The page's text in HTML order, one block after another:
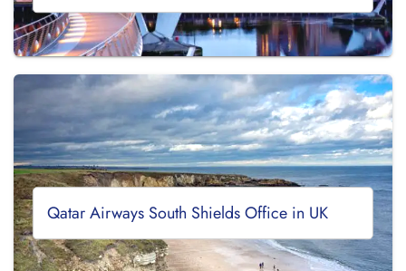
Qatar Airways South Shields Office in UK